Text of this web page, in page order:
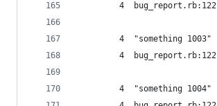
         4  bug_report.rb:122
         4  "something 1003"
         4  bug_report.rb:122
         4  "something 1004"